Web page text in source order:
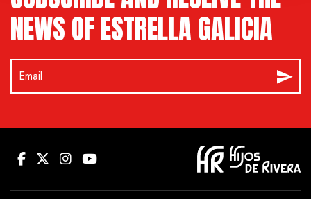
NEWS OF ESTRELLA GALICIA